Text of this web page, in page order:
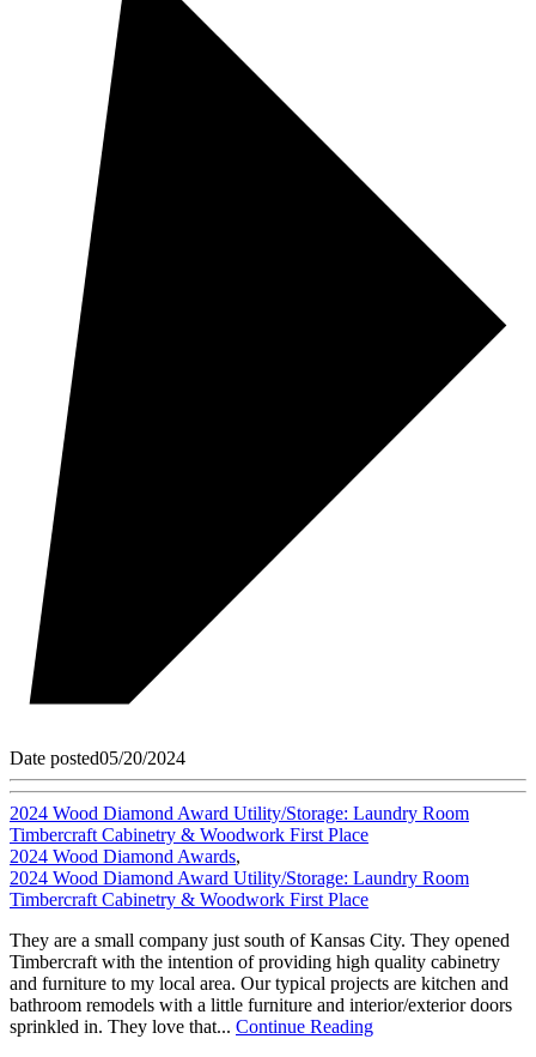
Date posted05/20/2024
2024 Wood Diamond Award Utility/Storage: Laundry Room
Timbercraft Cabinetry & Woodwork First Place
2024 Wood Diamond Awards,
2024 Wood Diamond Award Utility/Storage: Laundry Room
Timbercraft Cabinetry & Woodwork First Place
They are a small company just south of Kansas City. They opened
Timbercraft with the intention of providing high quality cabinetry
and furniture to my local area. Our typical projects are kitchen and
bathroom remodels with a little furniture and interior/exterior doors
sprinkled in. They love that... Continue Reading